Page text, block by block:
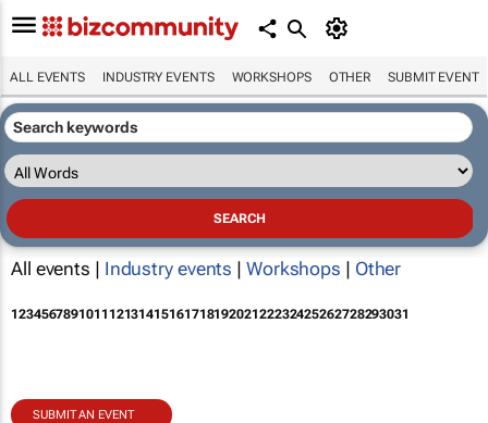
ALL EVENTS INDUSTRY EVENTS WORKSHOPS OTHER SUBMIT EVENT
All events | Industry events | Workshops | Other
12345678910111213141516171819202122232425262728293031
SUBMIT AN EVENT